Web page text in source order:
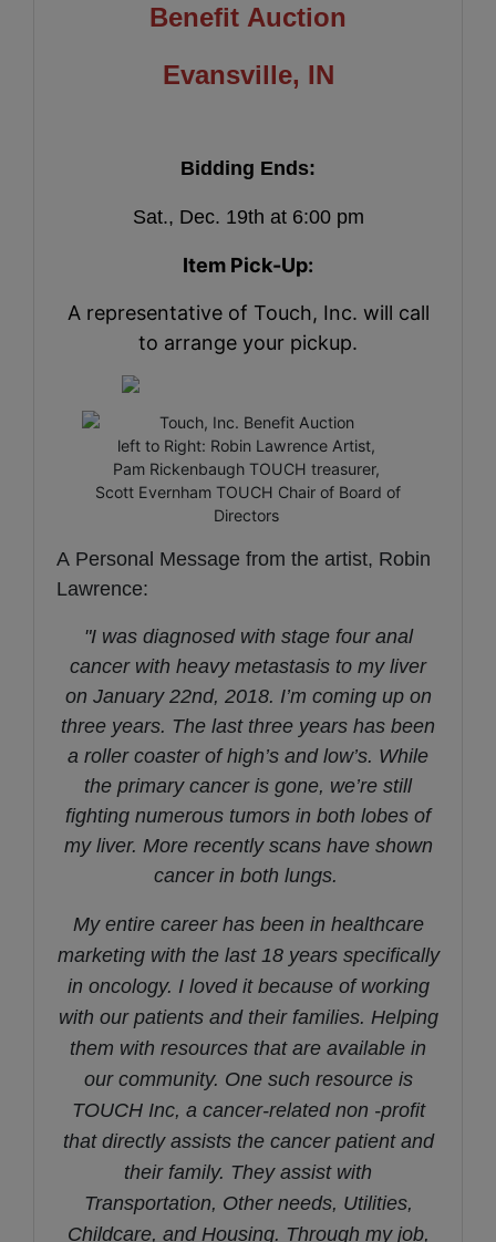
Benefit Auction
Evansville, IN
Bidding Ends:
Sat., Dec. 19th at 6:00 pm
Item Pick-Up:
A representative of Touch, Inc. will call
to arrange your pickup.
left to Right: Robin Lawrence Artist,
Pam Rickenbaugh TOUCH treasurer,
Scott Evernham TOUCH Chair of Board of
Directors
A Personal Message from the artist, Robin
Lawrence:
"I was diagnosed with stage four anal
cancer with heavy metastasis to my liver
on January 22nd, 2018. I’m coming up on
three years. The last three years has been
a roller coaster of high’s and low’s. While
the primary cancer is gone, we’re still
fighting numerous tumors in both lobes of
my liver. More recently scans have shown
cancer in both lungs.
My entire career has been in healthcare
marketing with the last 18 years specifically
in oncology. I loved it because of working
with our patients and their families. Helping
them with resources that are available in
our community. One such resource is
TOUCH Inc, a cancer-related non -profit
that directly assists the cancer patient and
their family. They assist with
Transportation, Other needs, Utilities,
Childcare, and Housing. Through my job,